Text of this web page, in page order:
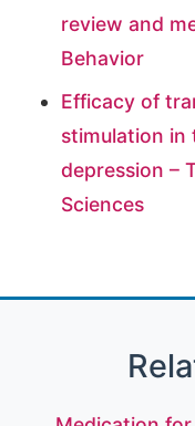
review and
Behavior
Efficacy of
stimulation
depression –
Sciences